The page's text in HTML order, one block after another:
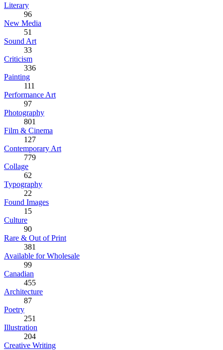
Literary
96
New Media
51
Sound Art
33
Criticism
336
Painting
111
Performance Art
97
Photography
801
Film & Cinema
127
Contemporary Art
779
Collage
62
Typography
22
Found Images
15
Culture
90
Rare & Out of Print
381
Available for Wholesale
99
Canadian
455
Architecture
87
Poetry
251
Illustration
204
Creative Writing